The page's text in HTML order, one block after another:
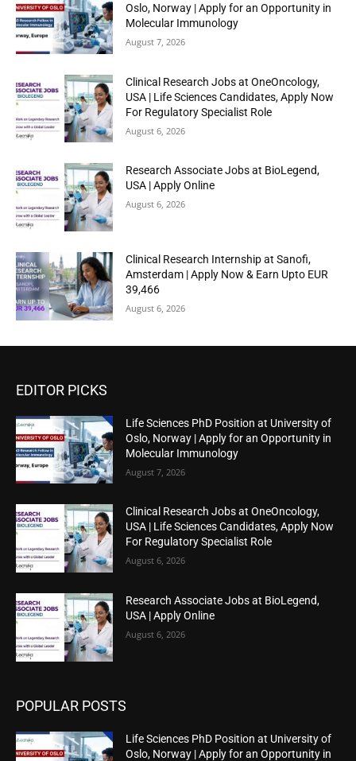
Oslo, Norway | Apply for an Opportunity in
Molecular Immunology
August 7, 2026
Clinical Research Jobs at OneOncology,
USA | Life Sciences Candidates, Apply Now
For Regulatory Specialist Role
August 6, 2026
Research Associate Jobs at BioLegend,
USA | Apply Online
August 6, 2026
Clinical Research Internship at Sanofi,
Amsterdam | Apply Now & Earn Upto EUR
39,466
August 6, 2026
EDITOR PICKS
Life Sciences PhD Position at University of
Oslo, Norway | Apply for an Opportunity in
Molecular Immunology
August 7, 2026
Clinical Research Jobs at OneOncology,
USA | Life Sciences Candidates, Apply Now
For Regulatory Specialist Role
August 6, 2026
Research Associate Jobs at BioLegend,
USA | Apply Online
August 6, 2026
POPULAR POSTS
Life Sciences PhD Position at University of
Oslo, Norway | Apply for an Opportunity in